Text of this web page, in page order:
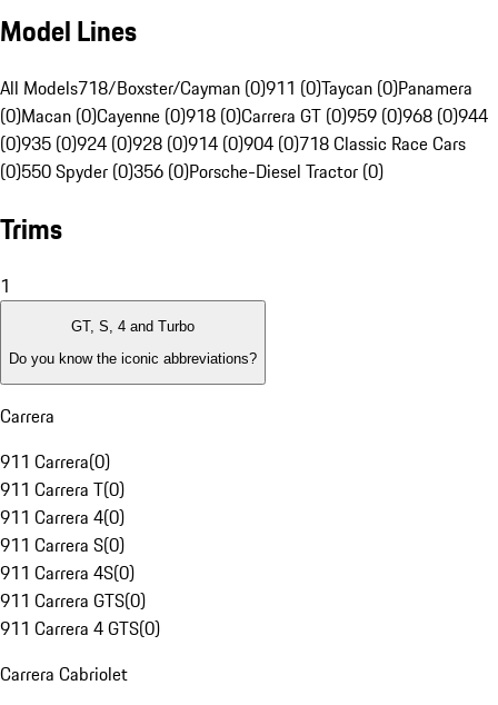
Model Lines
All Models718/Boxster/Cayman (0)911 (0)Taycan (0)Panamera
(0)Macan (0)Cayenne (0)918 (0)Carrera GT (0)959 (0)968 (0)944
(0)935 (0)924 (0)928 (0)914 (0)904 (0)718 Classic Race Cars
(0)550 Spyder (0)356 (0)Porsche-Diesel Tractor (0)
Trims
1
GT, S, 4 and Turbo
Do you know the iconic abbreviations?
Carrera
911 Carrera(0)
911 Carrera T(0)
911 Carrera 4(0)
911 Carrera S(0)
911 Carrera 4S(0)
911 Carrera GTS(0)
911 Carrera 4 GTS(0)
Carrera Cabriolet